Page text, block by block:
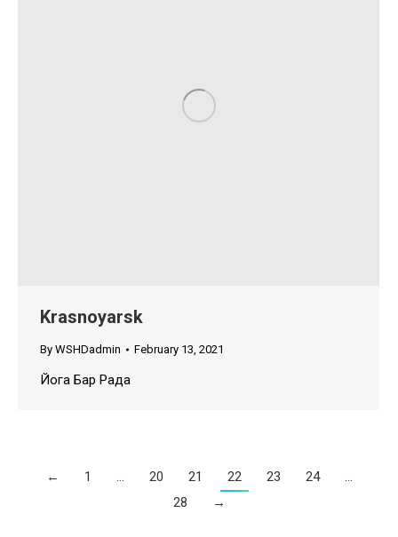
Krasnoyarsk
By WSHDadmin February 13, 2021
Йога Бар Рада
← 1 … 20 21 22 23 24
…
28
→